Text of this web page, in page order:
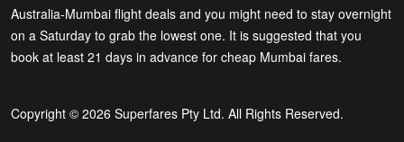
Australia-Mumbai flight deals and you might need to stay overnight
on a Saturday to grab the lowest one. It is suggested that you
book at least 21 days in advance for cheap Mumbai fares.
Copyright © 2026 Superfares Pty Ltd. All Rights Reserved.